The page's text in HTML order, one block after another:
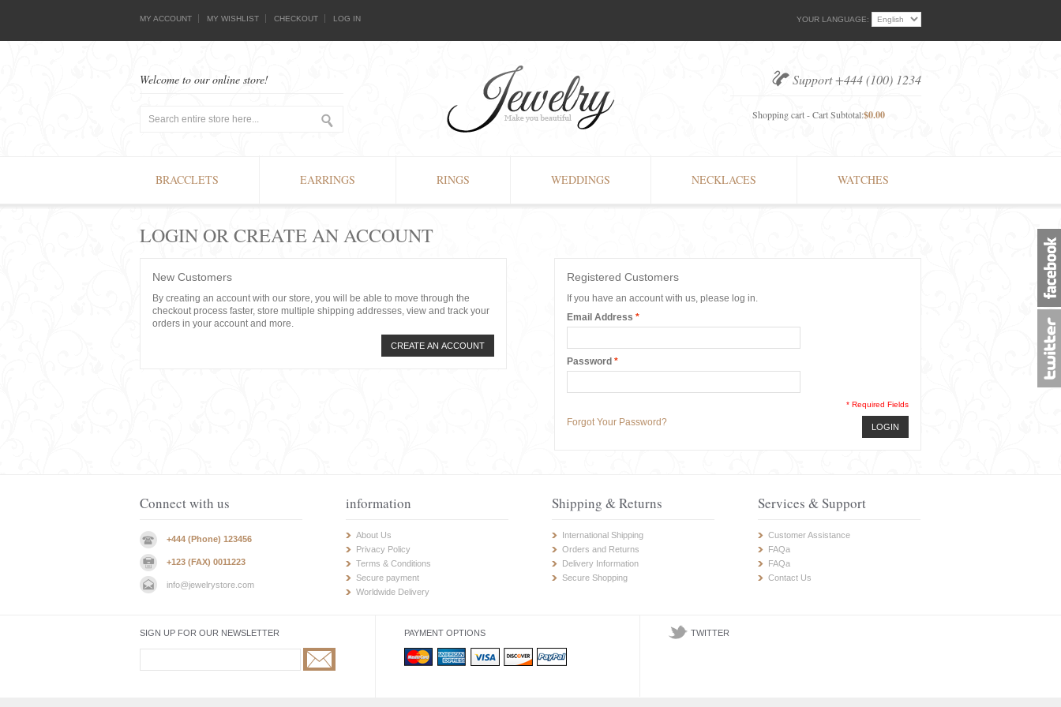
YOUR LANGUAGE:
MY ACCOUNT MY WISHLIST CHECKOUT LOG IN
Support +444 (100) 1234
Shopping cart - Cart Subtotal:$0.00
Welcome to our online store!
BRACCLETS EARRINGS RINGS WEDDINGS NECKLACES WATCHES
LOGIN OR CREATE AN ACCOUNT
New Customers
By creating an account with our store, you will be able to move through the
checkout process faster, store multiple shipping addresses, view and track your
orders in your account and more.
CREATE AN ACCOUNT
Registered Customers
If you have an account with us, please log in.
*
Email Address
*
Password
* Required Fields
Forgot Your Password? LOGIN
Connect with us
+444 (Phone) 123456
+123 (FAX) 0011223
info@jewelrystore.com
information
About Us
Privacy Policy
Terms & Conditions
Secure payment
Worldwide Delivery
Shipping & Returns
International Shipping
Orders and Returns
Delivery Information
Secure Shopping
Services & Support
Customer Assistance
FAQa
FAQa
Contact Us
SIGN UP FOR OUR NEWSLETTER PAYMENT OPTIONS TWITTER